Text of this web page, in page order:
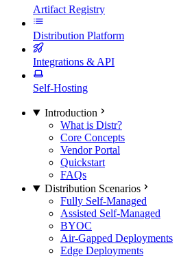
Artifact Registry
Distribution Platform
Integrations & API
Self-Hosting
Introduction
What is Distr?
Core Concepts
Vendor Portal
Quickstart
FAQs
Distribution Scenarios
Fully Self-Managed
Assisted Self-Managed
BYOC
Air-Gapped Deployments
Edge Deployments